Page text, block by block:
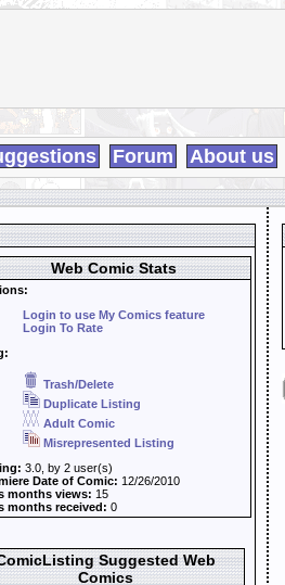
Forum About us
Web Comic Stats
Login to use My Comics feature
Login To Rate
Trash/Delete
Duplicate Listing
Adult Comic
Misrepresented Listing
3.0, by 2 user(s)
Date of Comic: 12/26/2010
months views: 15
months received: 0
Suggested Web
Comics